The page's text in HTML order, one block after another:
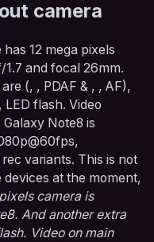
camera
12 mega pixels
and focal 26mm.
(, , PDAF & , , AF),
flash. Video
Note8 is
variants. This is not
at the moment,
camera is
And another extra
Video on main